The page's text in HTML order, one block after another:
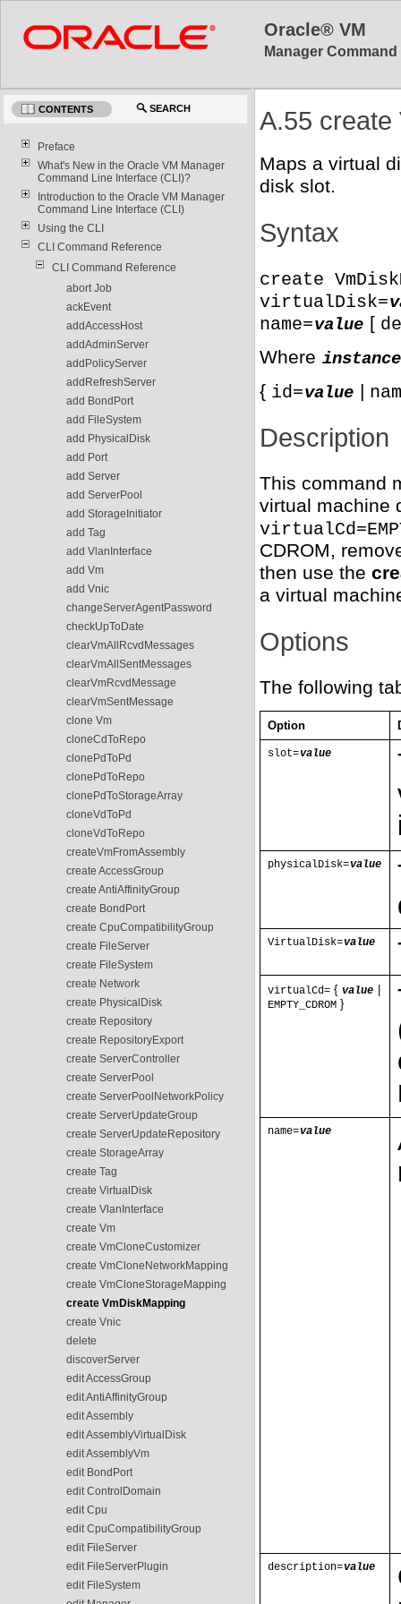
Oracle® VM
Manager
CONTENTS SEARCH
Preface
What's New in the Oracle VM Manager
Command Line Interface (CLI)?
Introduction to the Oracle VM Manager
Command Line Interface (CLI)
Using the CLI
CLI Command Reference
CLI Command Reference
abort Job
ackEvent
addAccessHost
addAdminServer
addPolicyServer
addRefreshServer
add BondPort
add FileSystem
add PhysicalDisk
add Port
add Server
add ServerPool
add StorageInitiator
add Tag
add VlanInterface
add Vm
add Vnic
changeServerAgentPassword
checkUpToDate
clearVmAllRcvdMessages
clearVmAllSentMessages
clearVmRcvdMessage
clearVmSentMessage
clone Vm
cloneCdToRepo
clonePdToPd
clonePdToRepo
clonePdToStorageArray
cloneVdToPd
cloneVdToRepo
createVmFromAssembly
create AccessGroup
create AntiAffinityGroup
create BondPort
create CpuCompatibilityGroup
create FileServer
create FileSystem
create Network
create PhysicalDisk
create Repository
create RepositoryExport
create ServerController
create ServerPool
create ServerPoolNetworkPolicy
create ServerUpdateGroup
create ServerUpdateRepository
create StorageArray
create Tag
create VirtualDisk
create VlanInterface
create Vm
create VmCloneCustomizer
create VmCloneNetworkMapping
create VmCloneStorageMapping
create VmDiskMapping
create Vnic
delete
discoverServer
edit AccessGroup
edit AntiAffinityGroup
edit Assembly
edit AssemblyVirtualDisk
edit AssemblyVm
edit BondPort
edit ControlDomain
edit Cpu
edit CpuCompatibilityGroup
edit FileServer
edit FileServerPlugin
edit FileSystem
A.55 create
Maps a virtual
disk slot.
Syntax
create
virtualDisk=
name=value [
Where instance
{ id=value |
Description
This command
virtual machine
CDROM,
then use the
a virtual
Options
The following
Option
slot=value
physicalDisk=value
VirtualDisk=value
virtualCd= { value
EMPTY_CDROM }
name=value
description=value